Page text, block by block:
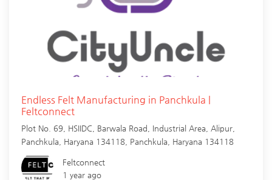
Endless Felt Manufacturing in Panchkula |
Feltconnect
Plot No. 69, HSIIDC, Barwala Road, Industrial Area, Alipur,
Panchkula, Haryana 134118, Panchkula Haryana 134118
Feltconnect
1 year ago